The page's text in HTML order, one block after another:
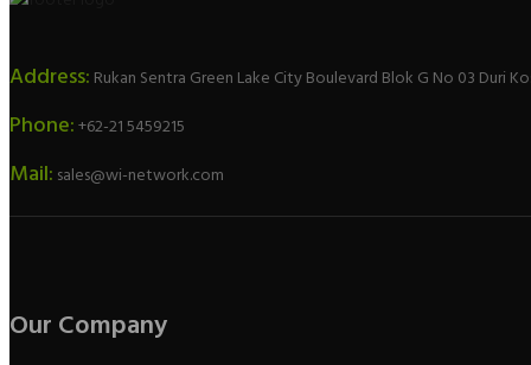
Address: Rukan Sentra Green Lake City Boulevard Blok G No 03 Duri
Phone:+62-21 5459215
Mail: sales@wi-network.com
Our Company